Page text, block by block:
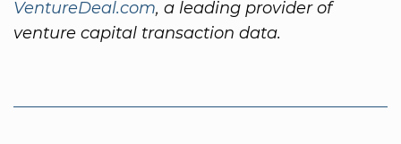
VentureDeal.com, a leading provider of
venture capital transaction data.